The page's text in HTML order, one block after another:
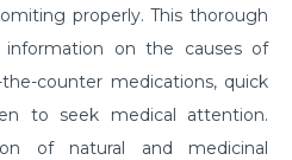
Weight Loss Surgery
the Risks
Joint Replacement
properly. This thorough
information on the causes of
counter medications, quick
to seek medical attention.
of natural and medicinal